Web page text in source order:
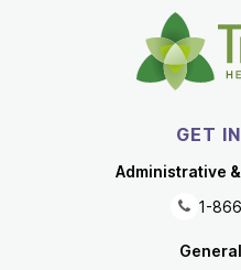
GET
Administrative
1-